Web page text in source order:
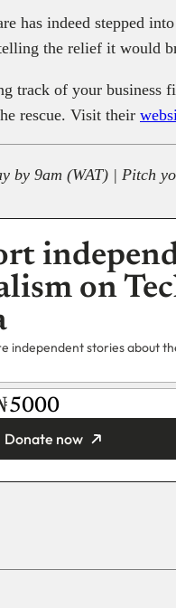
has indeed stepped
the relief it would
track of your business
rescue. Visit their
by 9am (WAT) | Pitch
on
independent stories about
Donate now